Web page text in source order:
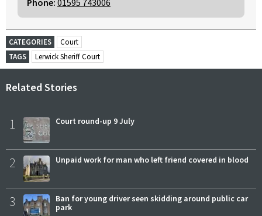
Phone: 01595 743006
CATEGORIES
Court
TAGS
Lerwick Sheriff Court
Related Stories
1 Court round-up 9 July
2 Unpaid work for man who left friend covered in blood
3
Ban for young driver seen skidding around public car
park